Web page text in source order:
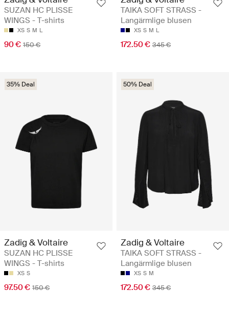
SUZAN HC PLISSE
WINGS - T-shirts
XS S M L
90 € 150 €
TAIKA SOFT STRASS -
Langärmlige blusen
XS S M L
172.50 € 345 €
35% Deal
Zadig & Voltaire
SUZAN HC PLISSE
WINGS - T-shirts
XS S
97.50 € 150 €
50% Deal
Zadig & Voltaire
TAIKA SOFT STRASS -
Langärmlige blusen
XS S M
172.50 € 345 €